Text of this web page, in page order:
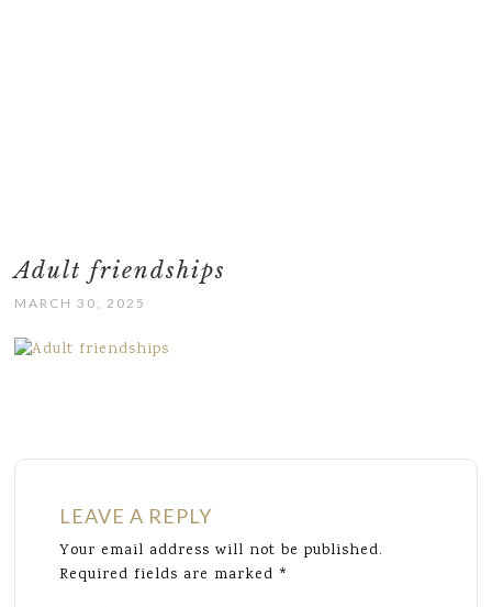
Adult friendships
MARCH 30, 2025
LEAVE A REPLY
Your email address will not be published.
Required fields are marked *